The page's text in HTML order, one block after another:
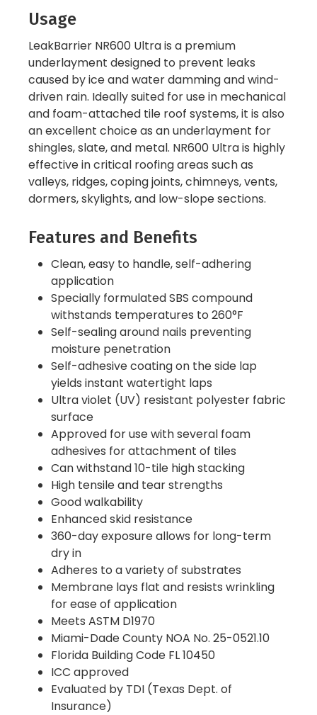
Usage
LeakBarrier NR600 Ultra is a premium
underlayment designed to prevent leaks
caused by ice and water damming and wind-
driven rain. Ideally suited for use in mechanical
and foam-attached tile roof systems, it is also
an excellent choice as an underlayment for
shingles, slate, and metal. NR600 Ultra is highly
effective in critical roofing areas such as
valleys, ridges, coping joints, chimneys, vents,
dormers, skylights, and low-slope sections.
Features and Benefits
Clean, easy to handle, self-adhering
application
Specially formulated SBS compound
withstands temperatures to 260°F
Self-sealing around nails preventing
moisture penetration
Self-adhesive coating on the side lap
yields instant watertight laps
Ultra violet (UV) resistant polyester fabric
surface
Approved for use with several foam
adhesives for attachment of tiles
Can withstand 10-tile high stacking
High tensile and tear strengths
Good walkability
Enhanced skid resistance
360-day exposure allows for long-term
dry in
Adheres to a variety of substrates
Membrane lays flat and resists wrinkling
for ease of application
Meets ASTM D1970
Miami-Dade County NOA No. 25-0521.10
Florida Building Code FL 10450
ICC approved
Evaluated by TDI (Texas Dept. of
Insurance)